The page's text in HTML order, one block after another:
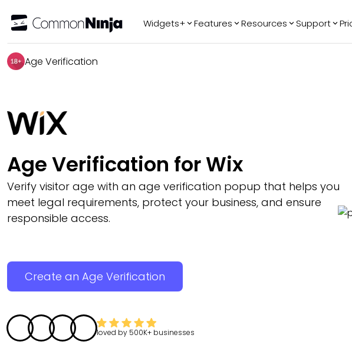
Widgets+ Features Resources Support
Age Verification
Age Verification for Wix
Verify visitor age with an age verification popup that helps you
meet legal requirements, protect your business, and ensure
responsible access.
Create an Age Verification
loved by 500K+ businesses